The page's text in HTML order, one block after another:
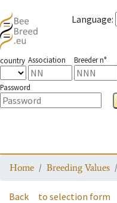
Language:
country Association Breeder n°
Password
Home Breeding Values
Back to selection form